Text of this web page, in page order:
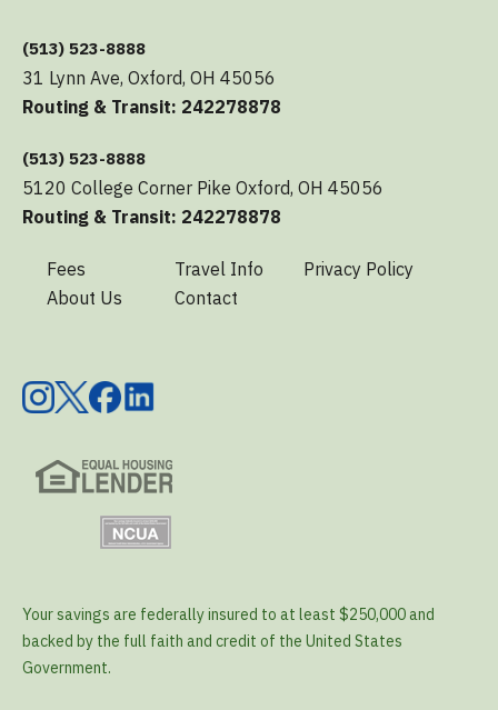
(513) 523-8888
31 Lynn Ave, Oxford, OH 45056
Routing & Transit: 242278878
(513) 523-8888
5120 College Corner Pike Oxford, OH 45056
Routing & Transit: 242278878
Fees
About Us
Travel Info
Contact
Privacy Policy
Your savings are federally insured to at least $250,000 and
backed by the full faith and credit of the United States
Government.